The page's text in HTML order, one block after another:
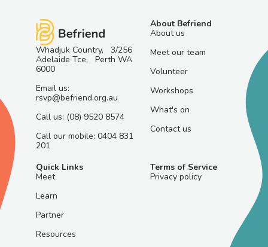
Whadjuk Country, 3/256
Adelaide Tce, Perth WA
6000
Email us:
rsvp@befriend.org.au
Call us: (08) 9520 8574
Call our mobile: 0404 831
201
About Befriend
About us
Meet our team
Volunteer
Workshops
What's on
Contact us
Quick Links
Meet
Learn
Partner
Resources
Terms of Service
Privacy policy